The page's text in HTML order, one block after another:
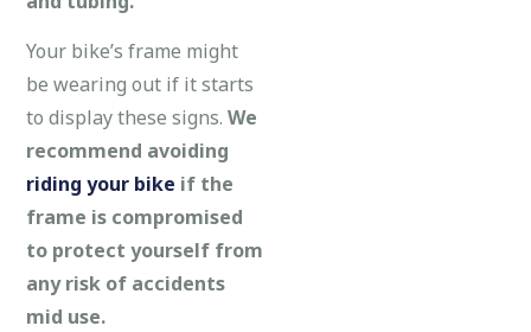
Your bike’s frame might
be wearing out if it starts
to display these signs. We
recommend avoiding
riding your bike if the
frame is compromised
to protect yourself from
any risk of accidents
mid use.